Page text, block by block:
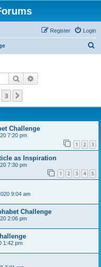
Login
Register
Search
3
Challenge
7:20 pm
1 2 3
as Inspiration
7:30 pm
1 2 3 4 5
9:04 am
Challenge
2:06 pm
1:42 pm